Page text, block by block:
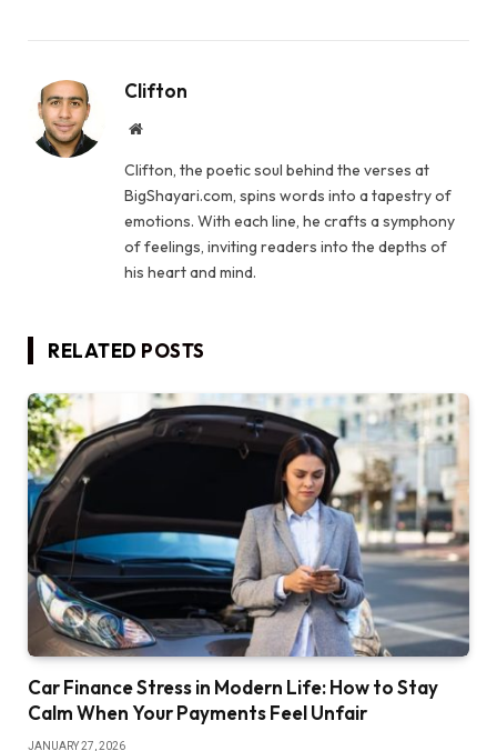
Clifton
Website
Clifton, the poetic soul behind the verses at
BigShayari.com, spins words into a tapestry of
emotions. With each line, he crafts a symphony
of feelings, inviting readers into the depths of
his heart and mind.
RELATED POSTS
Car Finance Stress in Modern Life: How to Stay
Calm When Your Payments Feel Unfair
JANUARY 27, 2026